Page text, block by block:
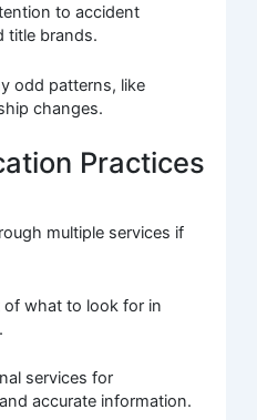
to accident
title brands.
odd patterns, like
changes.
Practices
multiple services if
of what to look for in
services for
accurate information.